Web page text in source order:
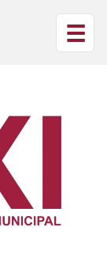
☰